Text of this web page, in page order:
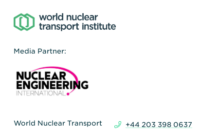
Media Partner:
World Nuclear Transport
+44 203 398 0637